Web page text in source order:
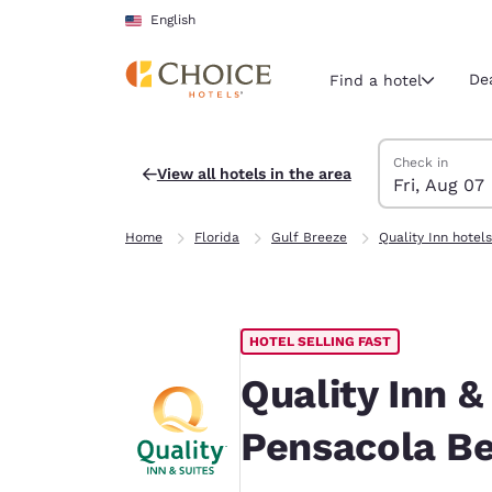
Skip To Main Content
English
Current
English
Português
Find a hotel
View all hotels in the area
Search Hotels
Friday, August
Check in
Fri, Aug 07
Saturday,
Saturday,
Friday,
Home Florida Gulf Breeze Quality Inn hotels
HOTEL SELLING FAST
Quality Inn
Pensacola